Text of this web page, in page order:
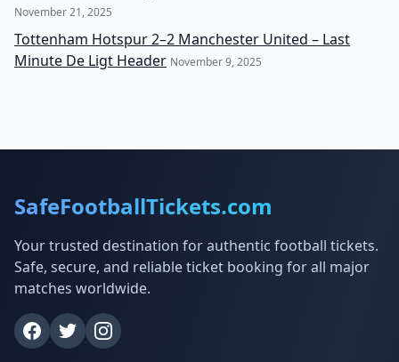
November 21, 2025
Tottenham Hotspur 2–2 Manchester United – Last
Minute De Ligt Header November 9, 2025
SafeFootballTickets.com
Your trusted destination for authentic football tickets.
Safe, secure, and reliable ticket booking for all major
matches worldwide.